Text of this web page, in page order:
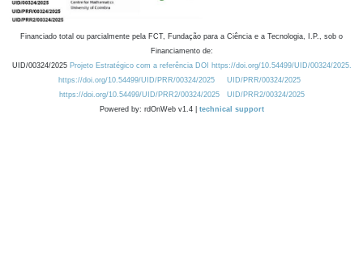
Financiado total ou parcialmente pela FCT, Fundação para a Ciência e a Tecnologia, I.P., sob o
Financiamento de:
UID/00324/2025 Projeto Estratégico com a referência DOI https://doi.org/10.54499/UID/00324/2025.
https://doi.org/10.54499/UID/PRR/00324/2025
UID/PRR/00324/2025
https://doi.org/10.54499/UID/PRR2/00324/2025
UID/PRR2/00324/2025
Powered by: rdOnWeb v1.4 | technical support